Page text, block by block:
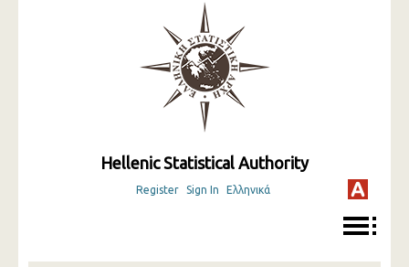
Hellenic Statistical Authority
Register Sign In Ελληνικά